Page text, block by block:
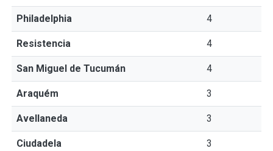
Philadelphia 4
Resistencia 4
San Miguel de Tucumán 4
Araquém 3
Avellaneda 3
Ciudadela 3